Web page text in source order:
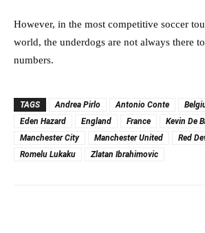
However, in the most competitive soccer
world, the underdogs are not always there
numbers.
TAGS Andrea Pirlo Antonio Conte
Eden Hazard
England France Kevin De
Manchester City
Manchester United
Red
Romelu Lukaku
Zlatan Ibrahimovic